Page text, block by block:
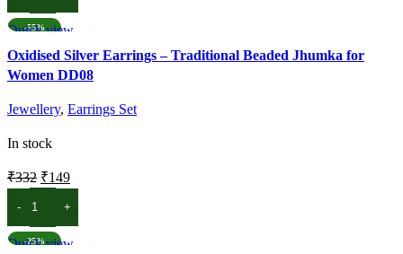
₹299.
-55%
Quick view
Add to wishlist
Oxidised Silver Earrings – Traditional Beaded Jhumka for
Women DD08
Jewellery, Earrings Set
In stock
₹332 Original
₹332.
₹149Current
ADD TO CART
-25%
Quick view